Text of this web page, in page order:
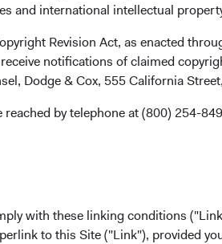
and international intellectual
Revision Act, as enacted
notifications of claimed
Dodge & Cox, 555 California
by telephone at (800) 254-
with these linking conditions
to this Site ("Link"), provided
(opens in a new
SFDR